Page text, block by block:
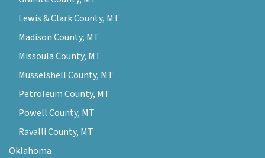
Lewis & Clark County, MT
Madison County, MT
Missoula County, MT
Musselshell County, MT
Petroleum County, MT
Powell County, MT
Ravalli County, MT
Oklahoma